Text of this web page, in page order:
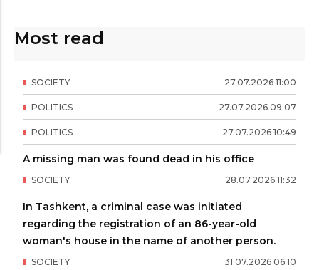
Most read
27.07.2026 11:00
SOCIETY
27.07.2026 09:07
POLITICS
27.07.2026 10:49
POLITICS
A missing man was found dead in his office
28.07.2026 11:32
SOCIETY
In Tashkent, a criminal case was initiated
regarding the registration of an 86-year-old
woman's house in the name of another person.
31.07.2026 06:10
SOCIETY